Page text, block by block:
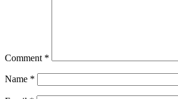
Comment *
Name *